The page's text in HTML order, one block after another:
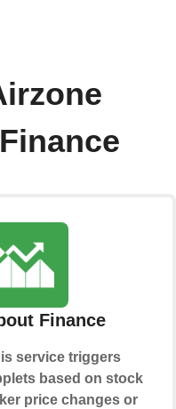
Finance
service triggers
based on stock
price changes or